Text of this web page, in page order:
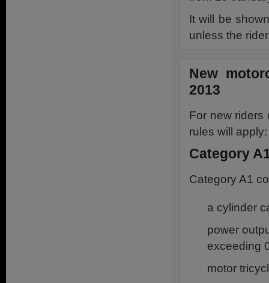
It will be
unless the
New
2013
For new riders
rules will apply:
Category
Category A1
a cylinder
power
exceeding
motor